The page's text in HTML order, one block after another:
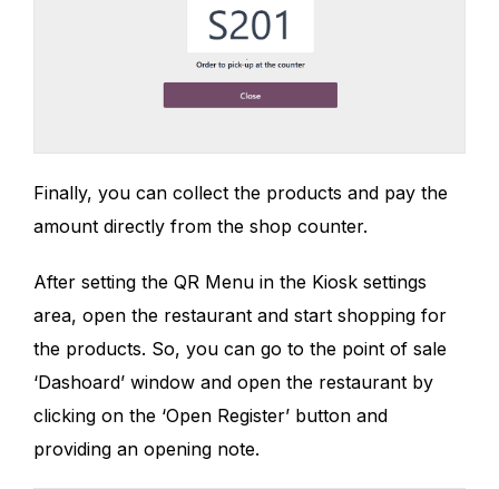
Finally, you can collect the products and pay the
amount directly from the shop counter.
After setting the QR Menu in the Kiosk settings
area, open the restaurant and start shopping for
the products. So, you can go to the point of sale
‘Dashoard’ window and open the restaurant by
clicking on the ‘Open Register’ button and
providing an opening note.